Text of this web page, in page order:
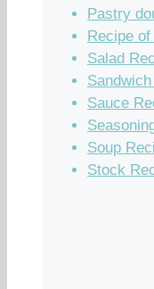
Pastry
Recipe
Salad
Sauce
Soup
Stock